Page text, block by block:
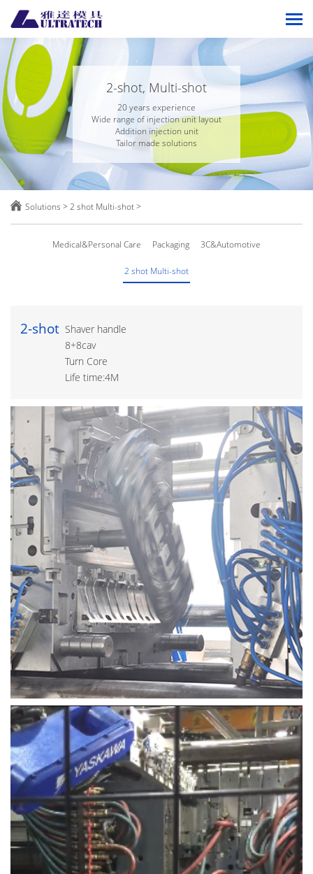
2-shot, Multi-shot
20 years experience
Wide range of injection unit layout
Addition injection unit
Tailor made solutions
 Solutions > 2 shot Multi-shot>
Medical&Personal Care Packaging 3C&Automotive
2 shot Multi-shot
2-shot Shaver handle
8+8cav
Turn Core
Life time:4M